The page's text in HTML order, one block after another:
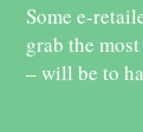
Some e-
grab the
– will be to